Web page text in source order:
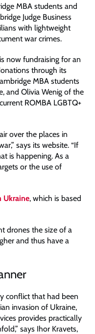
MBA students and
Judge Business
with lightweight
war crimes.
now fundraising for an
through its
MBA students
and Olivia Wenig of the
ROMBA LGBTQ+
over the places in
says its website. “If
is happening. As a
or the use of
Ukraine, which is based
drones the size of a
and thus have a
conflict that had been
invasion of Ukraine,
provides practically
says Ihor Kravets,